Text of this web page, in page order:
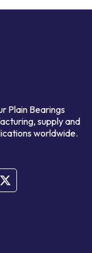
Plain Bearings
supply and
worldwide.